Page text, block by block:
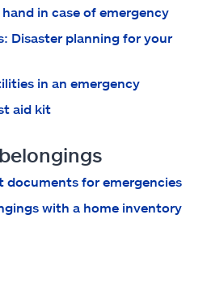
in case of emergency
Disaster planning for your
in an emergency
aid kit
documents for emergencies
with a home inventory